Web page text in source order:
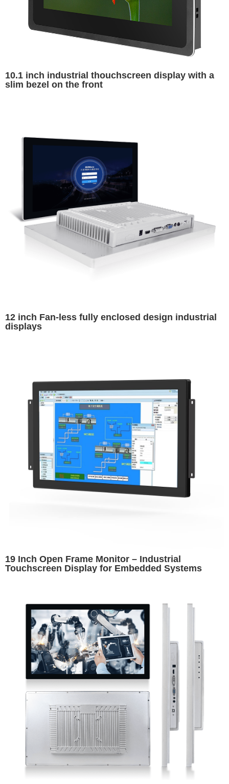
10.1 inch industrial thouchscreen display with a
slim bezel on the front
12 inch Fan-less fully enclosed design industrial
displays
19 Inch Open Frame Monitor – Industrial
Touchscreen Display for Embedded Systems